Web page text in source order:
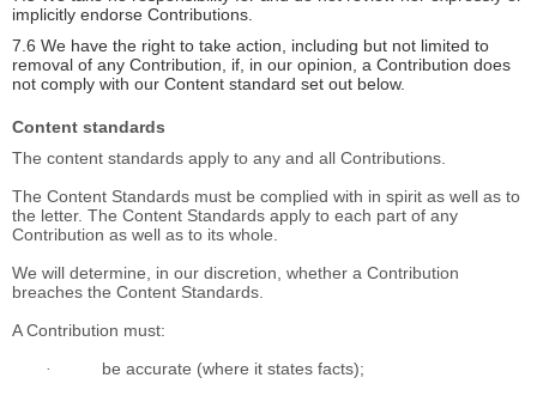
implicitly endorse Contributions.
7.6 We have the right to take action, including but not limited to
removal of any Contribution, if, in our opinion, a Contribution does
not comply with our Content standard set out below.
Content standards
The content standards apply to any and all Contributions.
The Content Standards must be complied with in spirit as well as to
the letter. The Content Standards apply to each part of any
Contribution as well as to its whole.
We will determine, in our discretion, whether a Contribution
breaches the Content Standards.
A Contribution must:
· be accurate (where it states facts);